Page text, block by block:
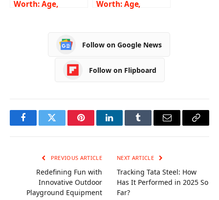
Worth: Age,
Worth: Age,
Follow on Google News
Follow on Flipboard
FacebookTwitter PinterestLinkedInTumblr Email
Copy
PREVIOUS ARTICLE
Redefining Fun with
Innovative Outdoor
Playground Equipment
NEXT ARTICLE
Tracking Tata Steel: How
Has It Performed in 2025 So
Far?